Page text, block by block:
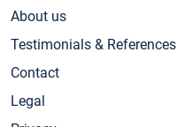
About us
Testimonials & References
Contact
Legal